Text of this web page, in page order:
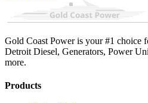
Gold Coast Power is your #1 choice
Detroit Diesel, Generators, Power
more.
Products